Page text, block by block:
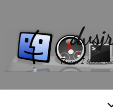
Things I think,